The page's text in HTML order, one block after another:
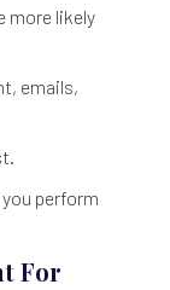
more likely
emails,
you perform
For